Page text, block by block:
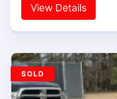
View Details
SOLD